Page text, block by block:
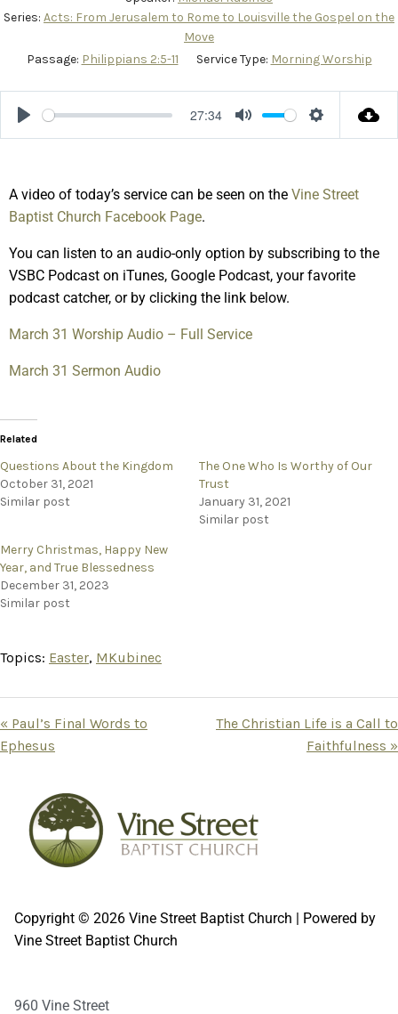
Series: Acts: From Jerusalem to Rome to Louisville the Gospel on the
Move
Passage: Philippians 2:5-11 Service Type: Morning Worship
Play
27:34
Mute Settings
A video of today’s service can be seen on the Vine Street
Baptist Church Facebook Page.
You can listen to an audio-only option by subscribing to the
VSBC Podcast on iTunes, Google Podcast, your favorite
podcast catcher, or by clicking the link below.
March 31 Worship Audio – Full Service
March 31 Sermon Audio
Related
Questions About the Kingdom
October 31, 2021
Similar post
The One Who Is Worthy of Our
Trust
January 31, 2021
Similar post
Merry Christmas, Happy New
Year, and True Blessedness
December 31, 2023
Similar post
Topics: Easter, MKubinec
« Paul’s Final Words to
Ephesus
The Christian Life is a Call to
Faithfulness »
Copyright © 2026 Vine Street Baptist Church | Powered by
Vine Street Baptist Church
960 Vine Street